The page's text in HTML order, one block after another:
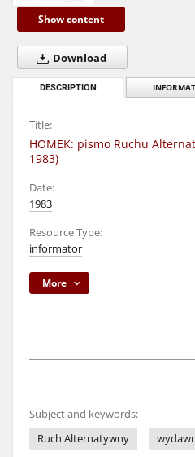
Show content
Download
DESCRIPTION
Title:
HOMEK: pismo Ruchu
1983)
Date:
1983
Resource Type:
informator
More
Subject and keywords:
Ruch Alternatywny